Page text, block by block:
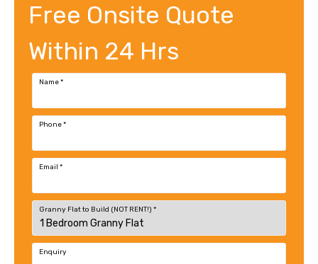
Free Onsite Quote
Within 24 Hrs
Name*
Phone*
Email *
Granny Flat to Build (NOT RENT!) *
Enquiry